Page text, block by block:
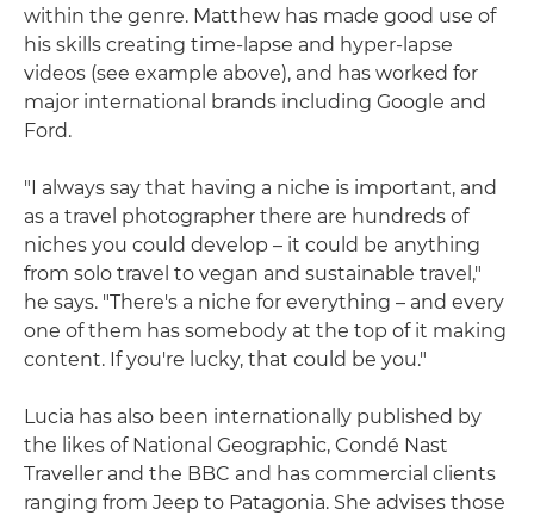
within the genre. Matthew has made good use of
his skills creating time-lapse and hyper-lapse
videos (see example above), and has worked for
major international brands including Google and
Ford.
"I always say that having a niche is important, and
as a travel photographer there are hundreds of
niches you could develop – it could be anything
from solo travel to vegan and sustainable travel,"
he says. "There's a niche for everything – and every
one of them has somebody at the top of it making
content. If you're lucky, that could be you."
Lucia has also been internationally published by
the likes of National Geographic, Condé Nast
Traveller and the BBC and has commercial clients
ranging from Jeep to Patagonia. She advises those